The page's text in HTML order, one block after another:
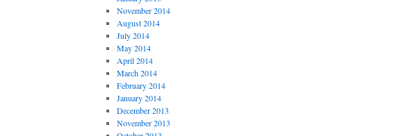
November 2014
August 2014
July 2014
May 2014
April 2014
March 2014
February 2014
January 2014
December 2013
November 2013